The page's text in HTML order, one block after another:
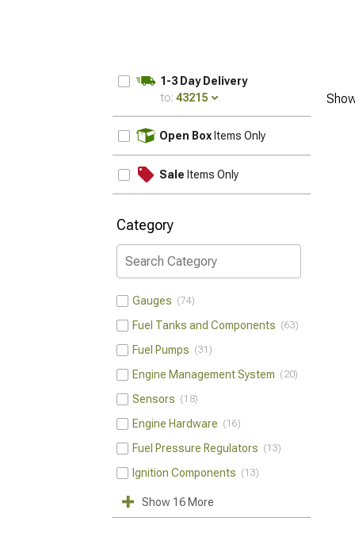
1-3 Day Delivery
to: 43215
Open Box Items Only
Sale Items Only
Category
Gauges 74
Fuel Tanks and Components 63
Fuel Pumps 31
Engine Management System 20
Sensors 18
Engine Hardware 16
Fuel Pressure Regulators 13
Ignition Components 13
Show 16 More